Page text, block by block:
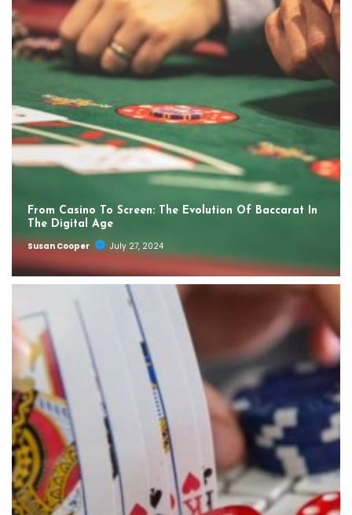
From Casino To Screen: The Evolution Of Baccarat In
The Digital Age
Susan Cooper
July 27, 2024